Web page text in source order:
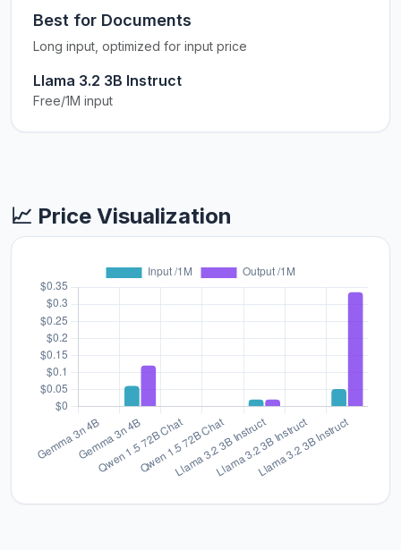
Best for Documents
Long input, optimized for input price
Llama 3.2 3B Instruct
Free/1M input
📈 Price Visualization